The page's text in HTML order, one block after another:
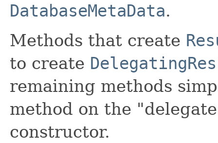
DatabaseMetaData.
Methods that create
to create
remaining methods
method on the
constructor.